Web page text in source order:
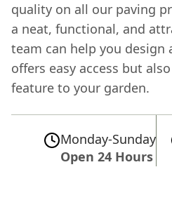
quality on all our paving
a neat, functional, and
team can help you
offers easy access but
feature to your garden.
Monday-Sunday
Open 24 Hours